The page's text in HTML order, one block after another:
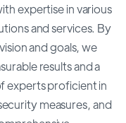
expertise in various
and services. By
and goals, we
results and a
experts proficient in
measures, and